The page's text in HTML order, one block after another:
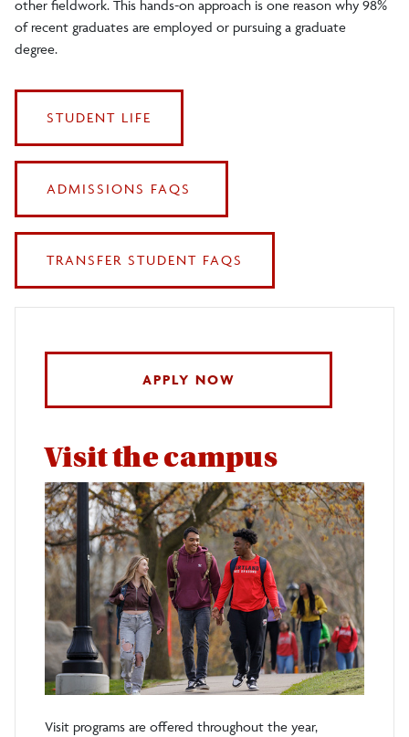
other fieldwork. This hands-on approach is one reason why 98%
of recent graduates are employed or pursuing a graduate
degree.
STUDENT LIFE
ADMISSIONS FAQS
TRANSFER STUDENT FAQS
APPLY NOW
Visit the campus
Visit programs are offered throughout the year,